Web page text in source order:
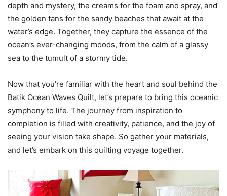
depth and mystery, the creams for the foam and spray, and
the golden tans for the sandy beaches that await at the
water’s edge. Together, they capture the essence of the
ocean’s ever-changing moods, from the calm of a glassy
sea to the tumult of a stormy tide.
Now that you’re familiar with the heart and soul behind the
Batik Ocean Waves Quilt, let’s prepare to bring this oceanic
symphony to life. The journey from inspiration to
completion is filled with creativity, patience, and the joy of
seeing your vision take shape. So gather your materials,
and let’s embark on this quilting voyage together.